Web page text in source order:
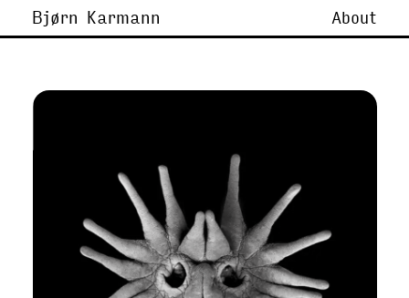
Bjørn Karmann About